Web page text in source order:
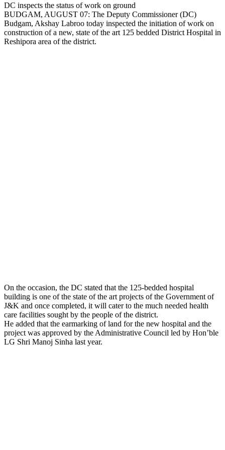
Link
DC inspects the status of work on ground
BUDGAM, AUGUST 07: The Deputy Commissioner (DC)
Budgam, Akshay Labroo today inspected the initiation of work on
construction of a new, state of the art 125 bedded District Hospital in
Reshipora area of the district.
On the occasion, the DC stated that the 125-bedded hospital
building is one of the state of the art projects of the Government of
J&K and once completed, it will cater to the much needed health
care facilities sought by the people of the district.
He added that the earmarking of land for the new hospital and the
project was approved by the Administrative Council led by Hon’ble
LG Shri Manoj Sinha last year.